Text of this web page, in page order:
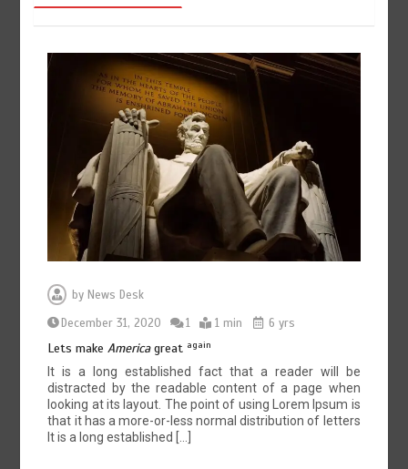
August 8, 2026 0
by News Desk
December 31, 2020
1 1 min 6 yrs
Lets makeAmericagreat again
It is a long established fact that a reader will be
distracted by the readable content of a page when
looking at its layout. The point of using Lorem Ipsum is
that it has a more-or-less normal distribution of letters
It is a long established […]